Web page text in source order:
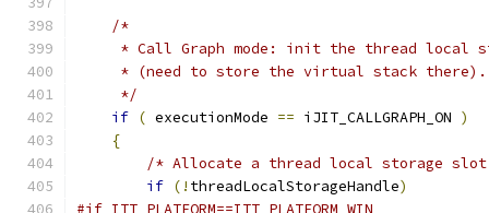
/*
* Call Graph mode: init the thread local
     * (need to store the virtual stack there).
     */
if ( executionMode == iJIT_CALLGRAPH_ON )
{
/* Allocate a thread local storage
if (! threadLocalStorageHandle)
#if ITT_PLATFORM==ITT_PLATFORM_WIN